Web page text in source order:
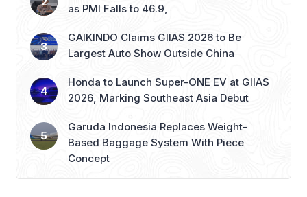
as PMI Falls to 46.9,
GAIKINDO Claims GIIAS 2026 to Be
Largest Auto Show Outside China
Honda to Launch Super-ONE EV at GIIAS
2026, Marking Southeast Asia Debut
Garuda Indonesia Replaces Weight-
Based Baggage System With Piece
Concept